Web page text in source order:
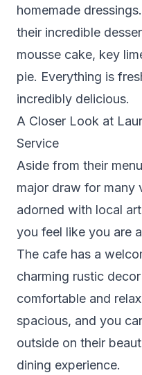
homemade
their incredible
mousse cake, key
pie. Everything is
incredibly delicious.
A Closer Look at
Service
Aside from their
major draw for many
adorned with local
you feel like you are
The cafe has a
charming rustic
comfortable and
spacious, and you
outside on their
dining experience.